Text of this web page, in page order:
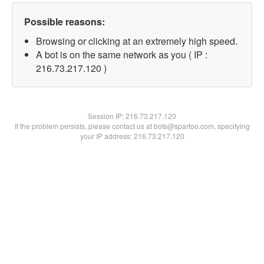
Possible reasons:
Browsing or clicking at an extremely high speed.
A bot is on the same network as you ( IP :
216.73.217.120 )
Session IP:216.73.217.120
If the problem persists, please contact us at bots@spartoo.com, specifying
your IP address: 216.73.217.120